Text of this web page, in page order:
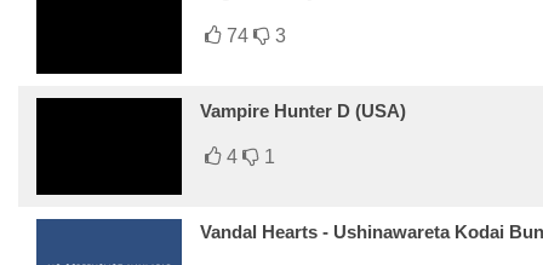
74 3
Vampire Hunter D (USA)
4 1
Vandal Hearts - Ushinawareta Kodai